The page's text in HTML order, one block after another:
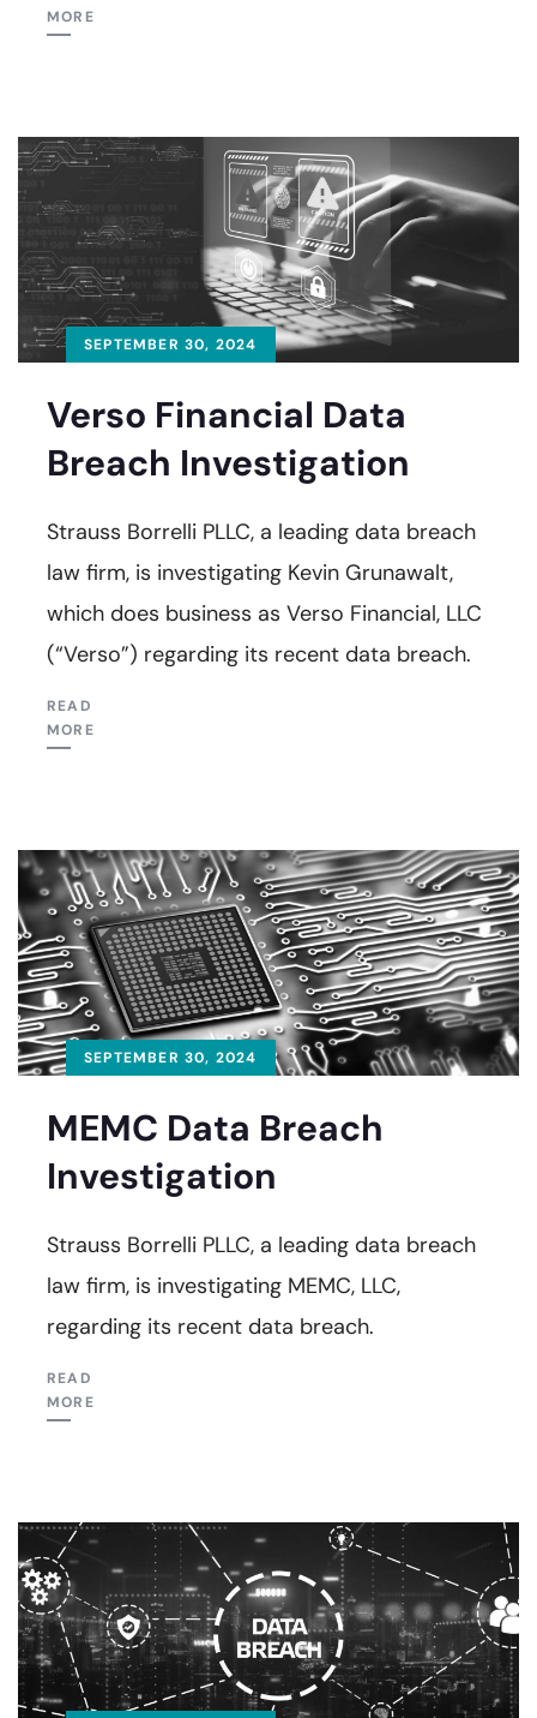
MORE
SEPTEMBER 30, 2024
Verso Financial Data
Breach Investigation
Strauss Borrelli PLLC, a leading data breach
law firm, is investigating Kevin Grunawalt,
which does business as Verso Financial, LLC
(“Verso”) regarding its recent data breach.
READ
MORE
SEPTEMBER 30, 2024
MEMC Data Breach
Investigation
Strauss Borrelli PLLC, a leading data breach
law firm, is investigating MEMC, LLC,
regarding its recent data breach.
READ
MORE